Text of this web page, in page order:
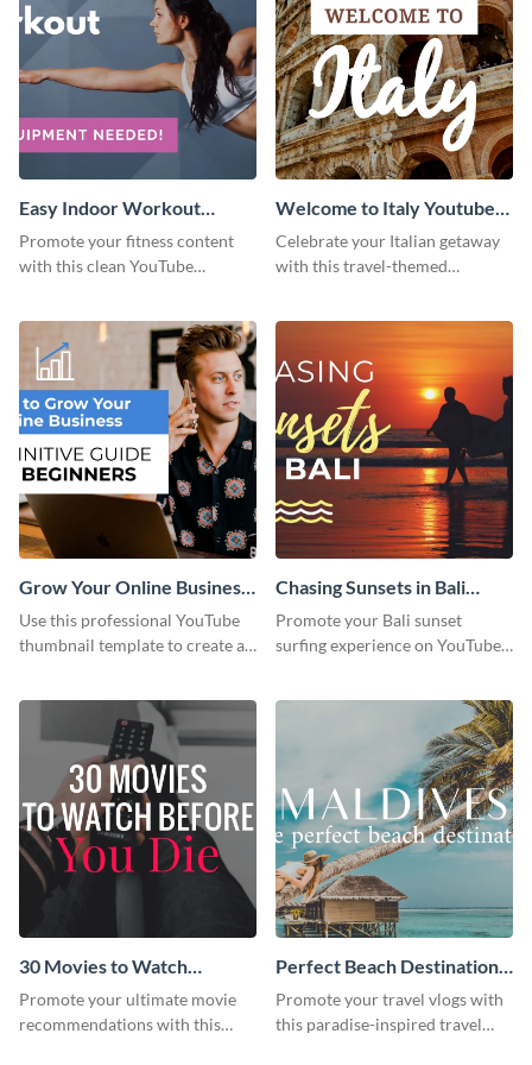
Easy Indoor Workout
Youtube Thumbnail
Promote your fitness content
with this clean YouTube
Welcome to Italy Youtube
Thumbnail
Celebrate your Italian getaway
with this travel-themed
Grow Your Online Business
Youtube Thumbnail
Use this professional YouTube
thumbnail template to create an
Chasing Sunsets in Bali
Youtube Thumbnail
Promote your Bali sunset
surfing experience on YouTube
30 Movies to Watch
Youtube Thumbnail
Promote your ultimate movie
recommendations with this
Perfect Beach Destination
Youtube Thumbnail
Template
Promote your travel vlogs with
this paradise-inspired travel